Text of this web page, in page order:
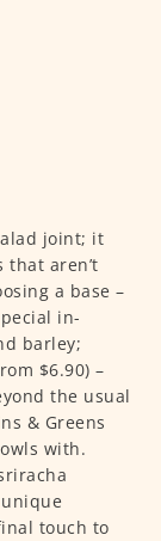
joint; it
that aren’t
a base –
in-
barley;
$6.90) –
the usual
& Greens
with.
touch to